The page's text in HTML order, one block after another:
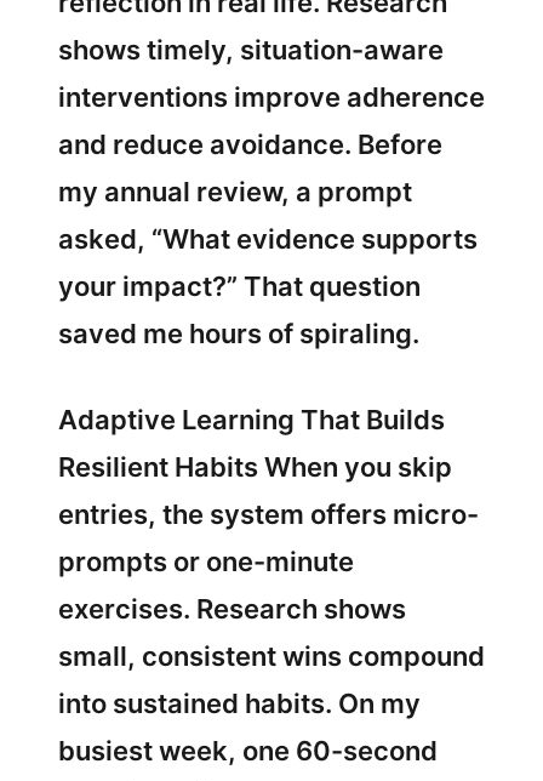
shows timely, situation-aware
interventions improve adherence
and reduce avoidance. Before
my annual review, a prompt
asked, “What evidence supports
your impact?” That question
saved me hours of spiraling.
Adaptive Learning That Builds
Resilient Habits When you skip
entries, the system offers micro-
prompts or one-minute
exercises. Research shows
small, consistent wins compound
into sustained habits. On my
busiest week, one 60-second